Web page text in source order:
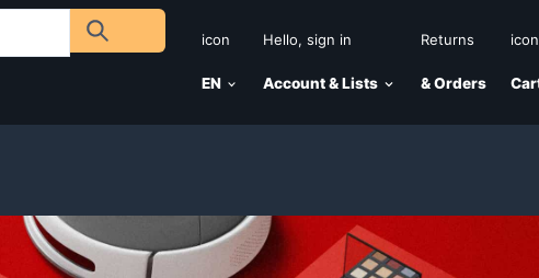
icon
EN
Hello, sign in
Account & Lists
Returns
& Orders
icon